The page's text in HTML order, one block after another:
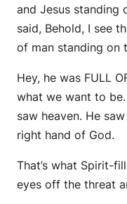
and Jesus standing
said, Behold, I see
of man standing on
Hey, he was FULL
what we want to
saw heaven. He
right hand of God.
That’s what Spirit-
eyes off the threat